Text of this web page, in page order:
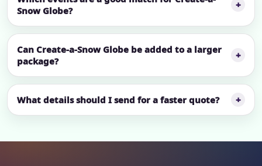
Snow Globe?
Can Create-a-Snow Globe be added to a larger
package?
What details should I send for a faster quote?